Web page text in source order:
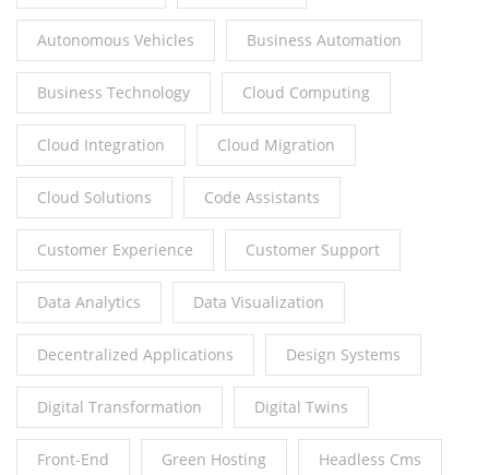
Autonomous Vehicles Business Automation
Business Technology Cloud Computing
Cloud Integration Cloud Migration
Cloud Solutions Code Assistants
Customer Experience Customer Support
Data Analytics Data Visualization
Decentralized Applications Design Systems
Digital Transformation Digital Twins
Front-End Green Hosting Headless Cms